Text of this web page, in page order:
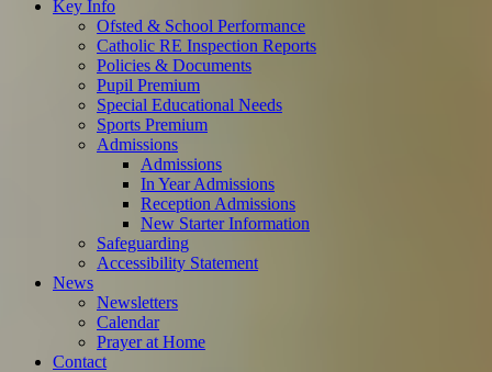
Key Info
Ofsted & School Performance
Catholic RE Inspection Reports
Policies & Documents
Pupil Premium
Special Educational Needs
Sports Premium
Admissions
Admissions
In Year Admissions
Reception Admissions
New Starter Information
Safeguarding
Accessibility Statement
News
Newsletters
Calendar
Prayer at Home
Contact